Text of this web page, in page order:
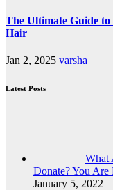
The Ultimate Guide
Hair
Jan 2, 2025 varsha
Latest Posts
What
Donate? You
January 5, 2022